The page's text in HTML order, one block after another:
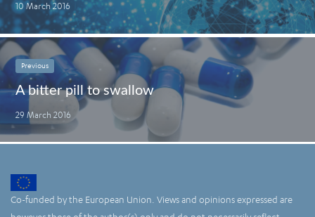
10 March 2016
Previous
A bitter pill to swallow
29 March 2016
Co-funded by the European Union. Views and opinions expressed are